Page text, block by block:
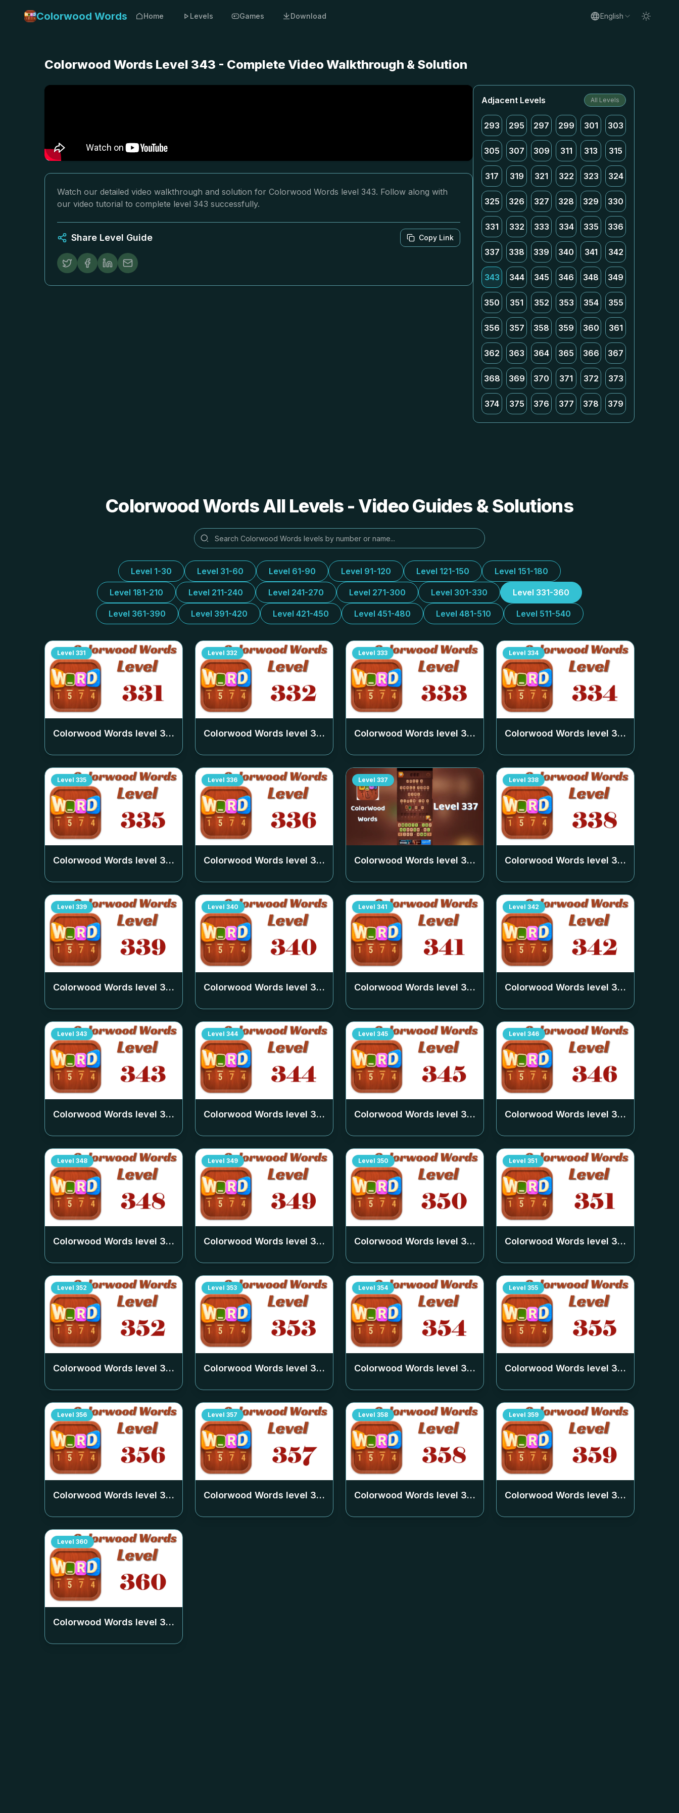
Colorwood Words Home Levels Games Download English
Colorwood Words Level 343 - Complete Video Walkthrough & Solution
Watch our detailed video walkthrough and solution for Colorwood Words level 343. Follow along with
our video tutorial to complete level 343 successfully.
Share Level Guide Copy Link
Adjacent Levels All Levels
293 295 297 299 301 303
305 307 309 311 313 315
317 319 321 322 323 324
325 326 327 328 329 330
331 332 333 334 335 336
337 338 339 340 341 342
343 344 345 346 348 349
350 351 352 353 354 355
356 357 358 359 360 361
362 363 364 365 366 367
368 369 370 371 372 373
374 375 376 377 378 379
Colorwood Words All Levels - Video Guides & Solutions
Level 1-30 Level 31-60 Level 61-90 Level 91-120 Level 121-150 Level 151-180
Level 181-210 Level 211-240 Level 241-270 Level 271-300 Level 301-330 Level 331-360
Level 361-390 Level 391-420 Level 421-450 Level 451-480 Level 481-510 Level 511-540
Level 331
Colorwood Words level 331
Level 332
Colorwood Words level 332
Level 333
Colorwood Words level 333
Level 334
Colorwood Words level 334
Level 335
Colorwood Words level 335
Level 336
Colorwood Words level 336
Level 337
Colorwood Words level 337
Level 338
Colorwood Words level 338
Level 339
Colorwood Words level 339
Level 340
Colorwood Words level 340
Level 341
Colorwood Words level 341
Level 342
Colorwood Words level 342
Level 343
Colorwood Words level 343
Level 344
Colorwood Words level 344
Level 345
Colorwood Words level 345
Level 346
Colorwood Words level 346
Level 348
Colorwood Words level 348
Level 349
Colorwood Words level 349
Level 350
Colorwood Words level 350
Level 351
Colorwood Words level 351
Level 352
Colorwood Words level 352
Level 353
Colorwood Words level 353
Level 354
Colorwood Words level 354
Level 355
Colorwood Words level 355
Level 356
Colorwood Words level 356
Level 357
Colorwood Words level 357
Level 358
Colorwood Words level 358
Level 359
Colorwood Words level 359
Level 360
Colorwood Words level 360